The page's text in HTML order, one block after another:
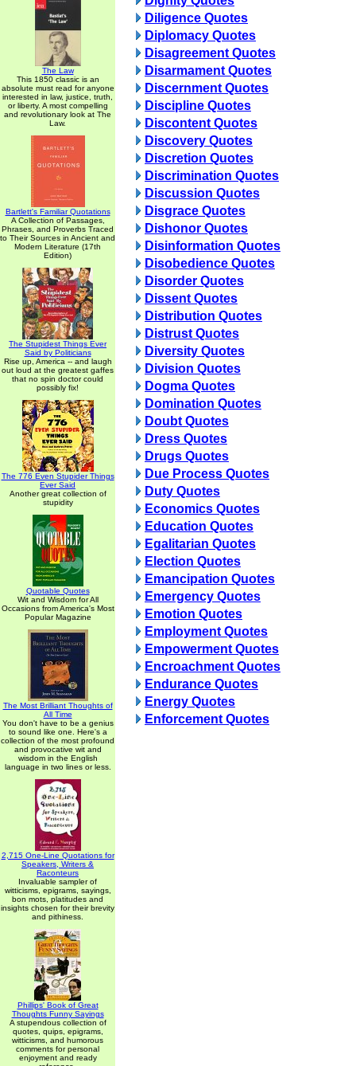
The Law
This 1850 classic is an
absolute must read for anyone
interested in law, justice, truth,
or liberty. A most compelling
and revolutionary look at The
Law.
Bartlett's Familiar Quotations
A Collection of Passages,
Phrases, and Proverbs Traced
to Their Sources in Ancient and
Modern Literature (17th
Edition)
The Stupidest Things Ever
Said by Politicians
Rise up, America -- and laugh
out loud at the greatest gaffes
that no spin doctor could
possibly fix!
The 776 Even Stupider Things
Ever Said
Another great collection of
stupidity
Quotable Quotes
Wit and Wisdom for All
Occasions from America's Most
Popular Magazine
The Most Brilliant Thoughts of
All Time
You don't have to be a genius
to sound like one. Here's a
collection of the most profound
and provocative wit and
wisdom in the English
language in two lines or less.
2,715 One-Line Quotations for
Speakers, Writers &
Raconteurs
Invaluable sampler of
witticisms, epigrams, sayings,
bon mots, platitudes and
insights chosen for their brevity
and pithiness.
Phillips' Book of Great
Thoughts Funny Sayings
A stupendous collection of
quotes, quips, epigrams,
witticisms, and humorous
comments for personal
enjoyment and ready
Diligence Quotes
Diplomacy Quotes
Disagreement Quotes
Disarmament Quotes
Discernment Quotes
Discipline Quotes
Discontent Quotes
Discovery Quotes
Discretion Quotes
Discrimination Quotes
Discussion Quotes
Disgrace Quotes
Dishonor Quotes
Disinformation Quotes
Disobedience Quotes
Disorder Quotes
Dissent Quotes
Distribution Quotes
Distrust Quotes
Diversity Quotes
Division Quotes
Dogma Quotes
Domination Quotes
Doubt Quotes
Dress Quotes
Drugs Quotes
Due Process Quotes
Duty Quotes
Economics Quotes
Education Quotes
Egalitarian Quotes
Election Quotes
Emancipation Quotes
Emergency Quotes
Emotion Quotes
Employment Quotes
Empowerment Quotes
Encroachment Quotes
Endurance Quotes
Energy Quotes
Enforcement Quotes